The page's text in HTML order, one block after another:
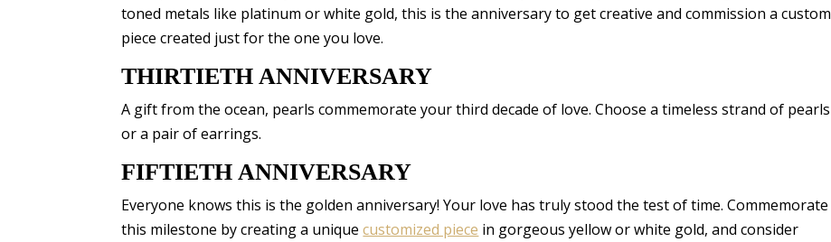
toned metals like platinum or white gold, this is the anniversary to get creative and commission a custom
piece created just for the one you love.
THIRTIETH ANNIVERSARY
A gift from the ocean, pearls commemorate your third decade of love. Choose a timeless strand of pearls
or a pair of earrings.
FIFTIETH ANNIVERSARY
Everyone knows this is the golden anniversary! Your love has truly stood the test of time. Commemorate
this milestone by creating a uniquecustomized piece in gorgeous yellow or white gold, and consider